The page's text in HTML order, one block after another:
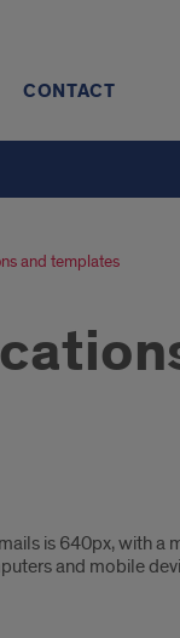
CONTACT
and templates
is 640px, with a
and mobile